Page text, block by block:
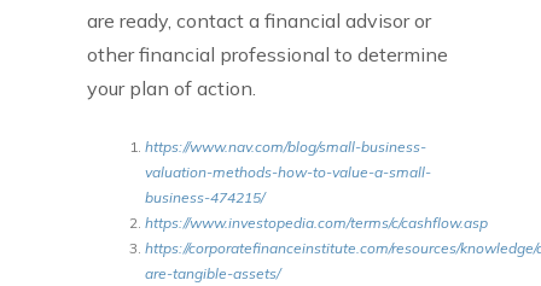
are ready, contact a financial advisor or
other financial professional to determine
your plan of action.
https://www.nav.com/blog/small-business-
valuation-methods-how-to-value-a-small-
business-474215/
https://www.investopedia.com/terms/c/cashflow.asp
https://corporatefinanceinstitute.com/resources/
are-tangible-assets/